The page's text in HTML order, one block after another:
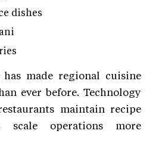
dishes
has made regional cuisine
ever before. Technology
maintain recipe
scale operations more